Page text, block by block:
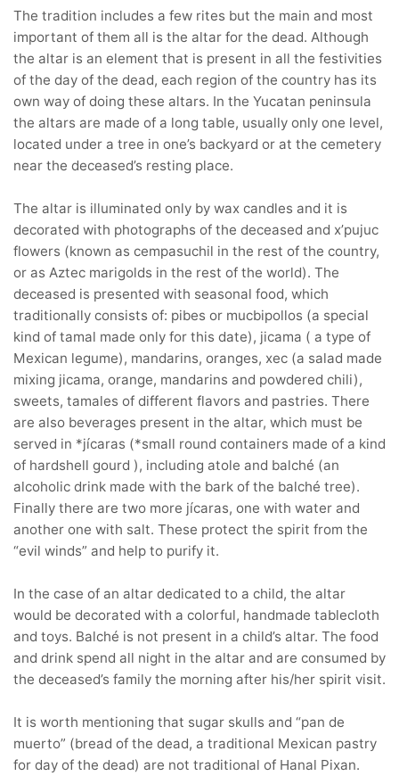
The tradition includes a few rites but the main and most
important of them all is the altar for the dead. Although
the altar is an element that is present in all the festivities
of the day of the dead, each region of the country has its
own way of doing these altars. In the Yucatan peninsula
the altars are made of a long table, usually only one level,
located under a tree in one’s backyard or at the cemetery
near the deceased’s resting place.
The altar is illuminated only by wax candles and it is
decorated with photographs of the deceased and x’pujuc
flowers (known as cempasuchil in the rest of the country,
or as Aztec marigolds in the rest of the world). The
deceased is presented with seasonal food, which
traditionally consists of: pibes or mucbipollos (a special
kind of tamal made only for this date), jicama ( a type of
Mexican legume), mandarins, oranges, xec (a salad made
mixing jicama, orange, mandarins and powdered chili),
sweets, tamales of different flavors and pastries. There
are also beverages present in the altar, which must be
served in *jícaras (*small round containers made of a kind
of hardshell gourd ), including atole and balché (an
alcoholic drink made with the bark of the balché tree).
Finally there are two more jícaras, one with water and
another one with salt. These protect the spirit from the
“evil winds” and help to purify it.
In the case of an altar dedicated to a child, the altar
would be decorated with a colorful, handmade tablecloth
and toys. Balché is not present in a child’s altar. The food
and drink spend all night in the altar and are consumed by
the deceased’s family the morning after his/her spirit visit.
It is worth mentioning that sugar skulls and “pan de
muerto” (bread of the dead, a traditional Mexican pastry
for day of the dead) are not traditional of Hanal Pixan.